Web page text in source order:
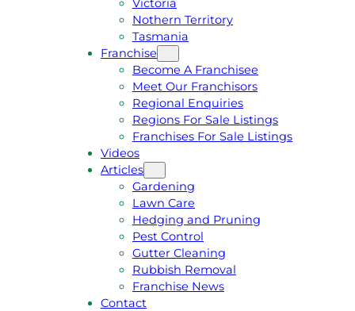
Nothern Territory
Tasmania
Franchise
Become A Franchisee
Meet Our Franchisors
Regional Enquiries
Regions For Sale Listings
Franchises For Sale Listings
Videos
Articles
Gardening
Lawn Care
Hedging and Pruning
Pest Control
Gutter Cleaning
Rubbish Removal
Franchise News
Contact